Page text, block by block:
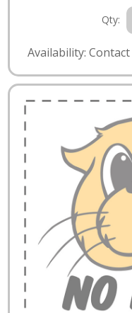
Qty:
Availability: